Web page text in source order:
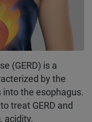
(GERD) is a
by the
the esophagus.
treat GERD and
, acidity,